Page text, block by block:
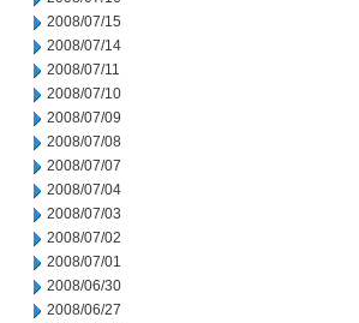
2008/07/15
2008/07/14
2008/07/11
2008/07/10
2008/07/09
2008/07/08
2008/07/07
2008/07/04
2008/07/03
2008/07/02
2008/07/01
2008/06/30
2008/06/27